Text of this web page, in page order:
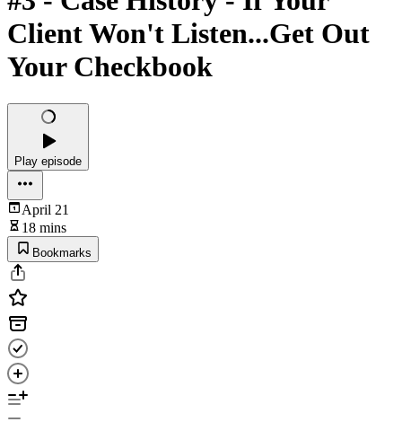
Client Won't Listen...Get Out
Your Checkbook
Play episode
April 21
18 mins
Bookmarks